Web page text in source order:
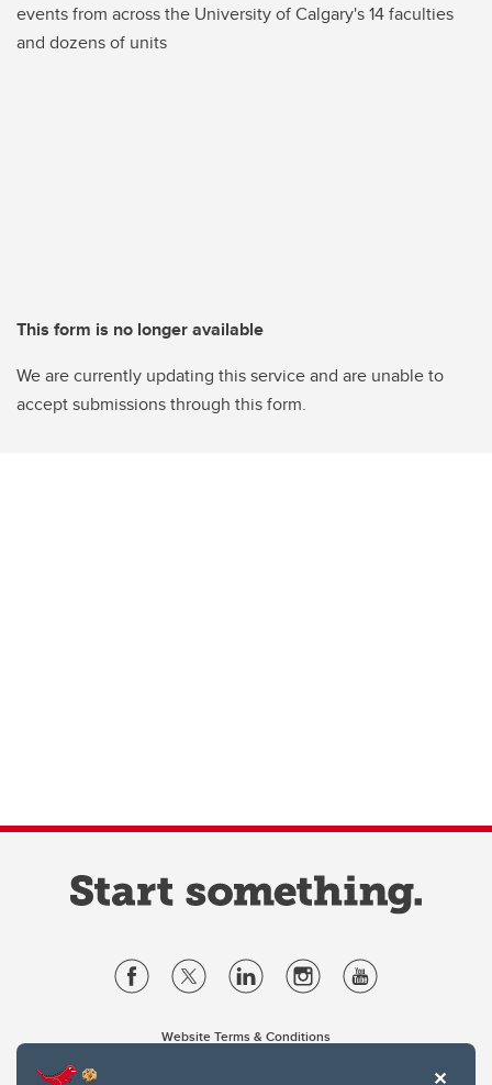
events from across the University of Calgary's 14 faculties
and dozens of units
This form is no longer available
We are currently updating this service and are unable to
accept submissions through this form.
Website Terms & Conditions